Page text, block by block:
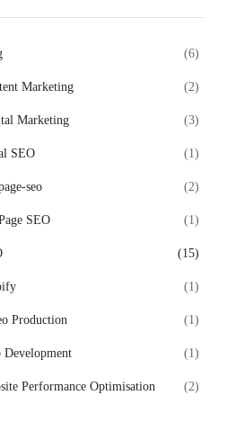
(6)
Marketing (2)
Marketing (3)
SEO (1)
seo (2)
SEO (1)
(15)
(1)
Production (1)
Development (1)
Performance Optimisation (2)